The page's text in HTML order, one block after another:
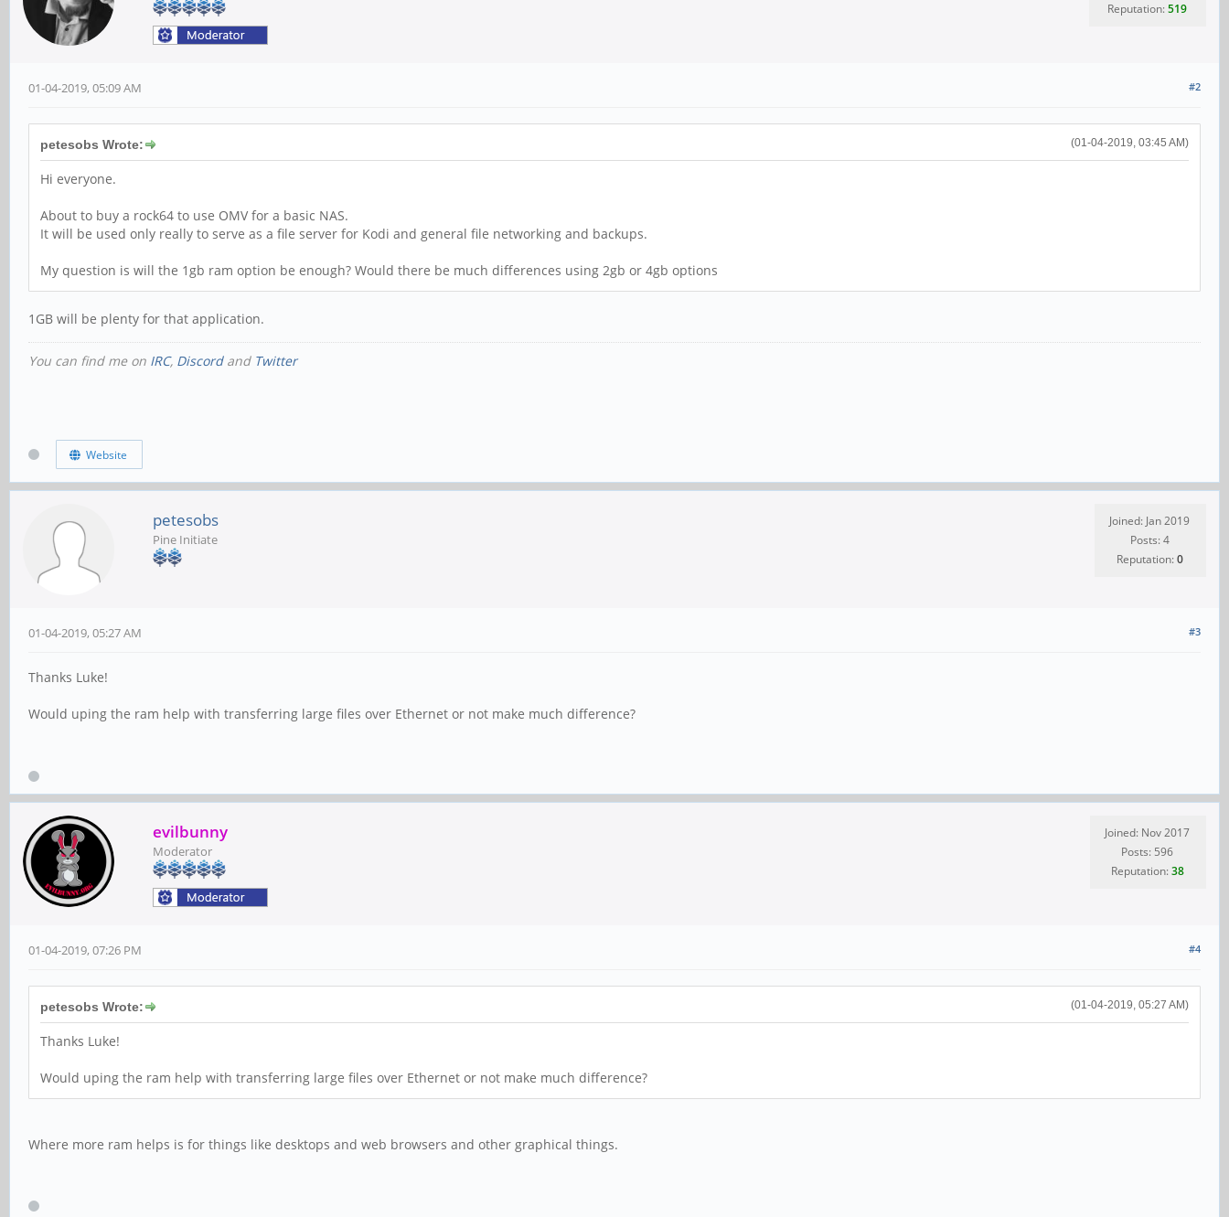
Reputation:519
#2
01-04-2019, 05:09 AM
(01-04-2019, 03:45 AM)
petesobs Wrote:
Hi everyone.
About to buy a rock64 to use OMV for a basic NAS.
It will be used only really to serve as a file server for Kodi and general file networking and backups.
My question is will the 1gb ram option be enough? Would there be much differences using 2gb or 4gb options
1GB will be plenty for that application.
You can find me on IRC, Discordand Twitter
Website
petesobs
Pine Initiate
Joined: Jan 2019
Posts: 4
Reputation:0
#3
01-04-2019, 05:27 AM
Thanks Luke!
Would uping the ram help with transferring large files over Ethernet or not make much difference?
evilbunny
Moderator
Joined: Nov 2017
Posts: 596
Reputation:38
#4
01-04-2019, 07:26 PM
(01-04-2019, 05:27 AM)
petesobs Wrote:
Thanks Luke!
Would uping the ram help with transferring large files over Ethernet or not make much difference?
Where more ram helps is for things like desktops and web browsers and other graphical things.